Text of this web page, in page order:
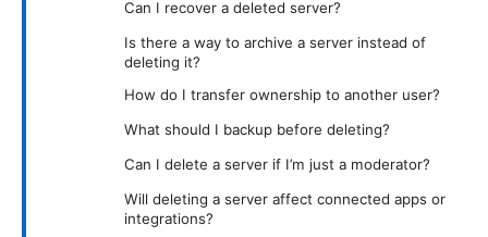
Can I recover a deleted server?
Is there a way to archive a server instead of
deleting it?
How do I transfer ownership to another user?
What should I backup before deleting?
Can I delete a server if I’m just a moderator?
Will deleting a server affect connected apps or
integrations?